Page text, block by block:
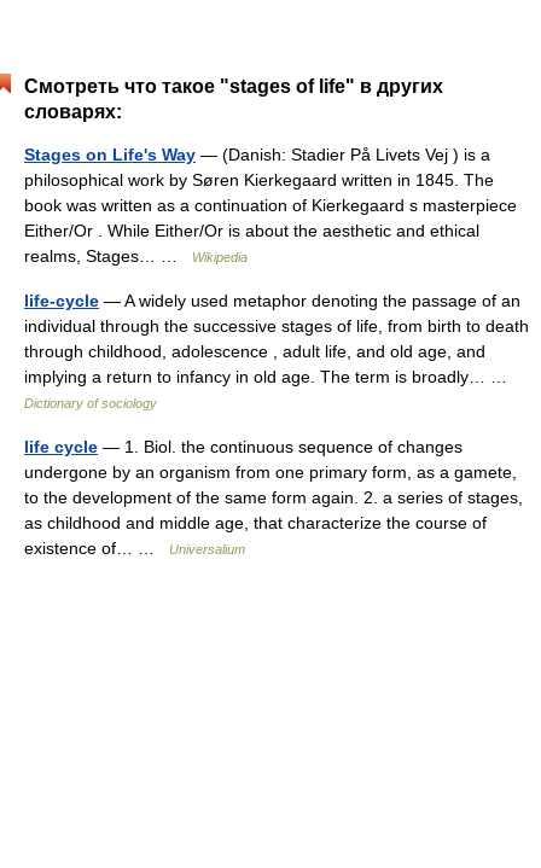
Смотреть что такое "stages of life" в других
словарях:
Stages on Life's Way — (Danish: Stadier På Livets Vej ) is a
philosophical work by Søren Kierkegaard written in 1845. The
book was written as a continuation of Kierkegaard s masterpiece
Either/Or . While Either/Or is about the aesthetic and ethical
realms, Stages… …
Wikipedia
life-cycle — A widely used metaphor denoting the passage of an
individual through the successive stages of life, from birth to death
through childhood, adolescence , adult life, and old age, and
implying a return to infancy in old age. The term is broadly… …
Dictionary of sociology
life cycle — 1. Biol. the continuous sequence of changes
undergone by an organism from one primary form, as a gamete,
to the development of the same form again. 2. a series of stages,
as childhood and middle age, that characterize the course of
existence of… …
Universalium